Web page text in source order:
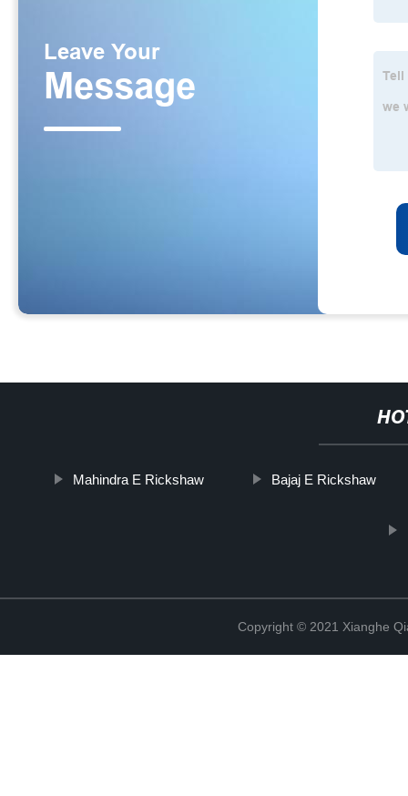
Mahindra E Rickshaw Bajaj E Rickshaw
Copyright © 2021 Xianghe